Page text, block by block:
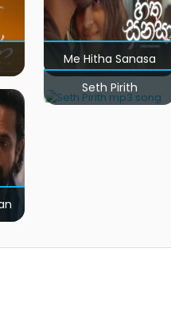
Me Hitha Sanasa
Seth Pirith